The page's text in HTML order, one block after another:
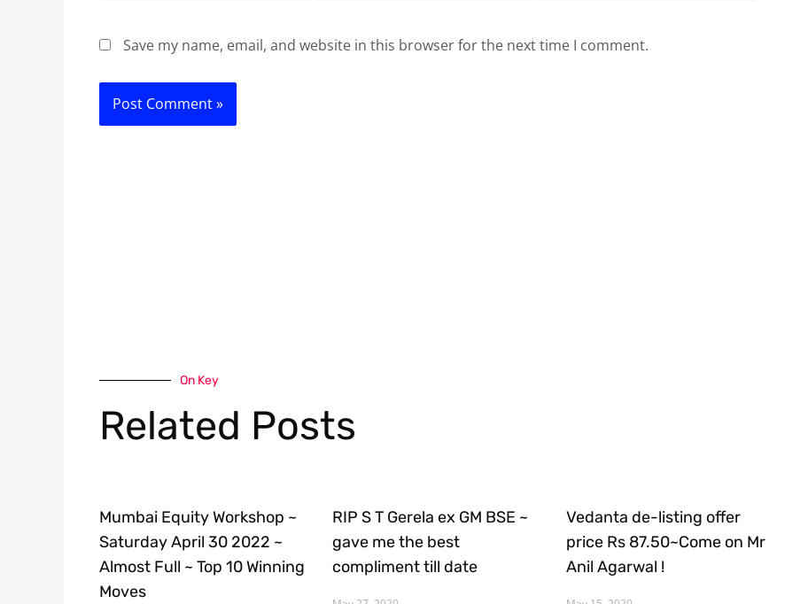
Save my name, email, and website in this browser for the next time I comment.
On Key
Related Posts
Mumbai Equity Workshop ~
Saturday April 30 2022 ~
Almost Full ~ Top 10 Winning
Moves
RIP S T Gerela ex GM BSE ~
gave me the best
compliment till date
Vedanta de-listing offer
price Rs 87.50~Come on Mr
Anil Agarwal !